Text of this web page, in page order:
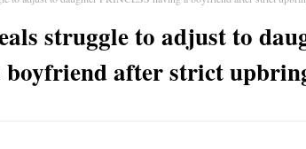
struggle to adjust to
boyfriend after strict